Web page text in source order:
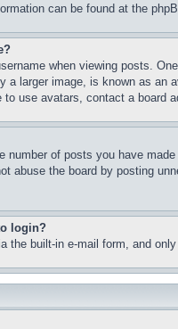
can be found at the
when viewing posts.
a larger image, is known as
use avatars, contact a board
number of posts you have
abuse the board by posting
login?
the built-in e-mail form, and